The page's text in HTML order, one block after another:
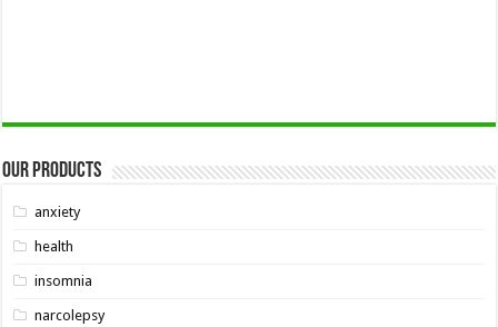
Our Products
anxiety
health
insomnia
narcolepsy